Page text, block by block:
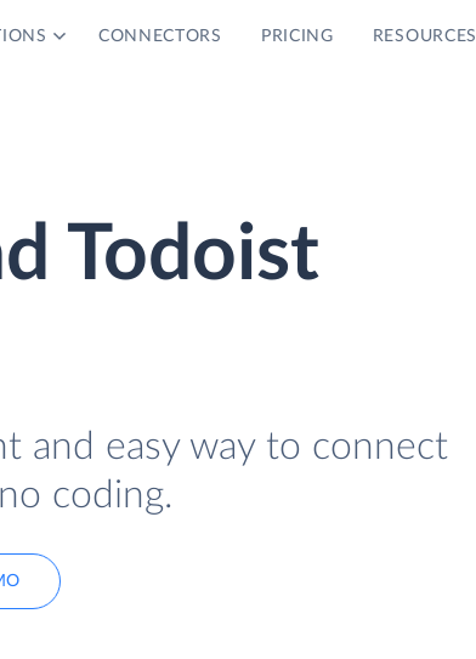
CONNECTORS PRICING RESOURCES
Todoist
and easy way to connect
coding.